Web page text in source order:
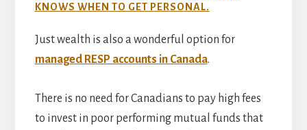
KNOWS WHEN TO GET PERSONAL.
Just wealth is also a wonderful option for
managed RESP accounts in Canada.
There is no need for Canadians to pay high fees
to invest in poor performing mutual funds that